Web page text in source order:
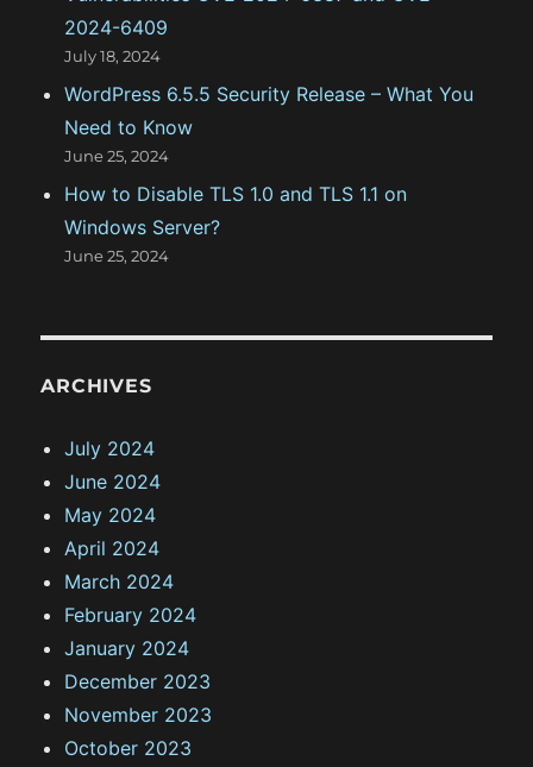
2024-6409
July 18, 2024
WordPress 6.5.5 Security Release – What You
Need to Know
June 25, 2024
How to Disable TLS 1.0 and TLS 1.1 on
Windows Server?
June 25, 2024
ARCHIVES
July 2024
June 2024
May 2024
April 2024
March 2024
February 2024
January 2024
December 2023
November 2023
October 2023